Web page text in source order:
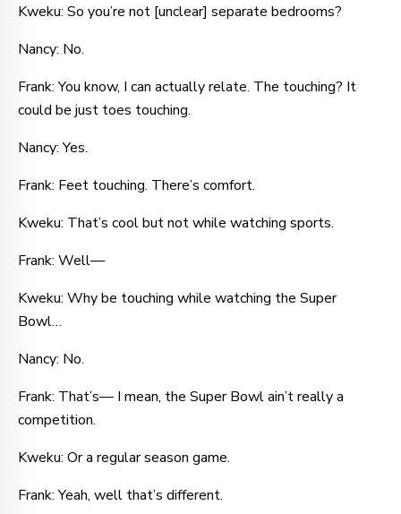
Kweku: So you’re not [unclear] separate bedrooms?
Nancy: No.
Frank: You know, I can actually relate. The touching? It
could be just toes touching.
Nancy: Yes.
Frank: Feet touching. There’s comfort.
Kweku: That’s cool but not while watching sports.
Frank: Well—
Kweku: Why be touching while watching the Super
Bowl…
Nancy: No.
Frank: That’s— I mean, the Super Bowl ain’t really a
competition.
Kweku: Or a regular season game.
Frank: Yeah, well that’s different.